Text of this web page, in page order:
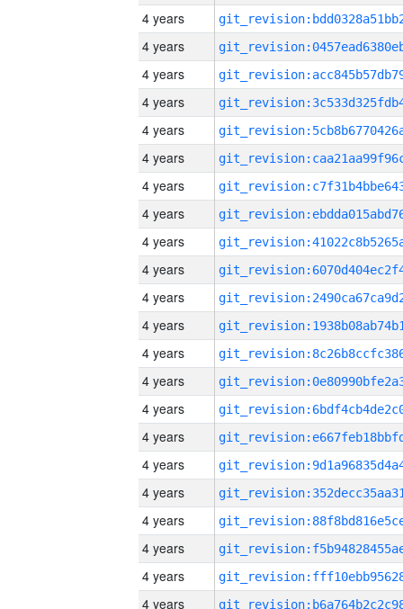
4 years
4 years
4 years
4 years
4 years
4 years
4 years
4 years
4 years
4 years
4 years
4 years
4 years
4 years
4 years
4 years
4 years
4 years
4 years
4 years
4 years
4 years